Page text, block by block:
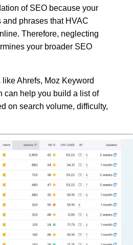
of SEO because your
and phrases that HVAC
Therefore, neglecting
your broader SEO
Ahrefs, Moz Keyword
can help you build a list of
on search volume, difficulty,